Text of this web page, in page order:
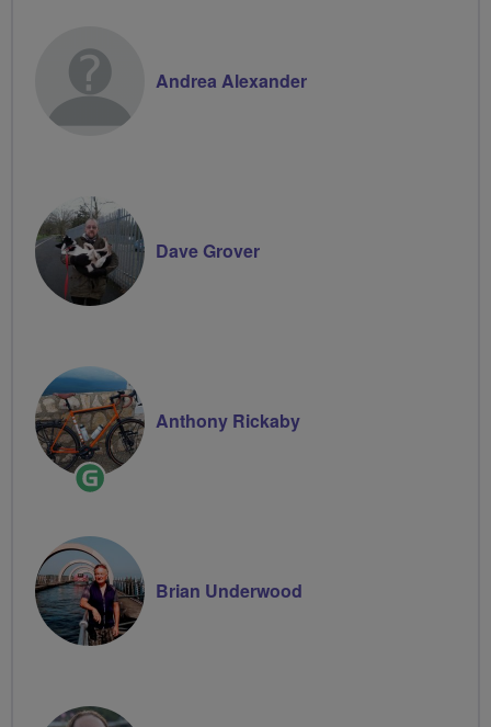
Andrea Alexander
Dave Grover
Ride
Leader
Anthony Rickaby
Brian Underwood